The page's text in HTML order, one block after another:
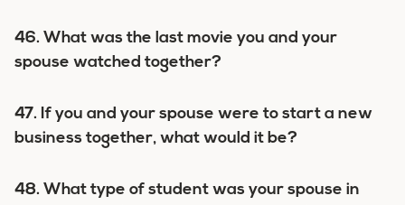
46. What was the last movie you and your
spouse watched together?
47. If you and your spouse were to start a new
business together, what would it be?
48. What type of student was your spouse in